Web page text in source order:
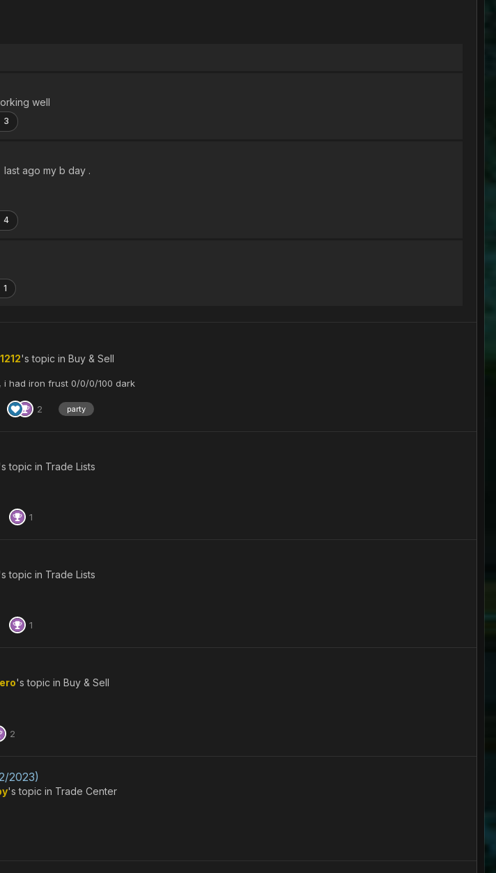
well
3
ago my b day .
4
1
's topic in Buy & Sell
i had iron frust 0/0/0/100 dark
2 party
topic in Trade Lists
1
topic in Trade Lists
1
's topic in Buy & Sell
2
2023)
's topic in Trade Center